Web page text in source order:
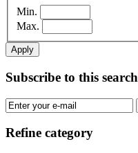
Min.
Max.
Apply
Subscribe to this search
Refine category